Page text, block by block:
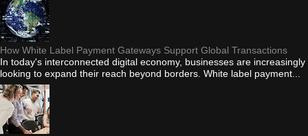
How White Label Payment Gateways Support Global Transactions
In today's interconnected digital economy, businesses are increasingly
looking to expand their reach beyond borders. White label payment...